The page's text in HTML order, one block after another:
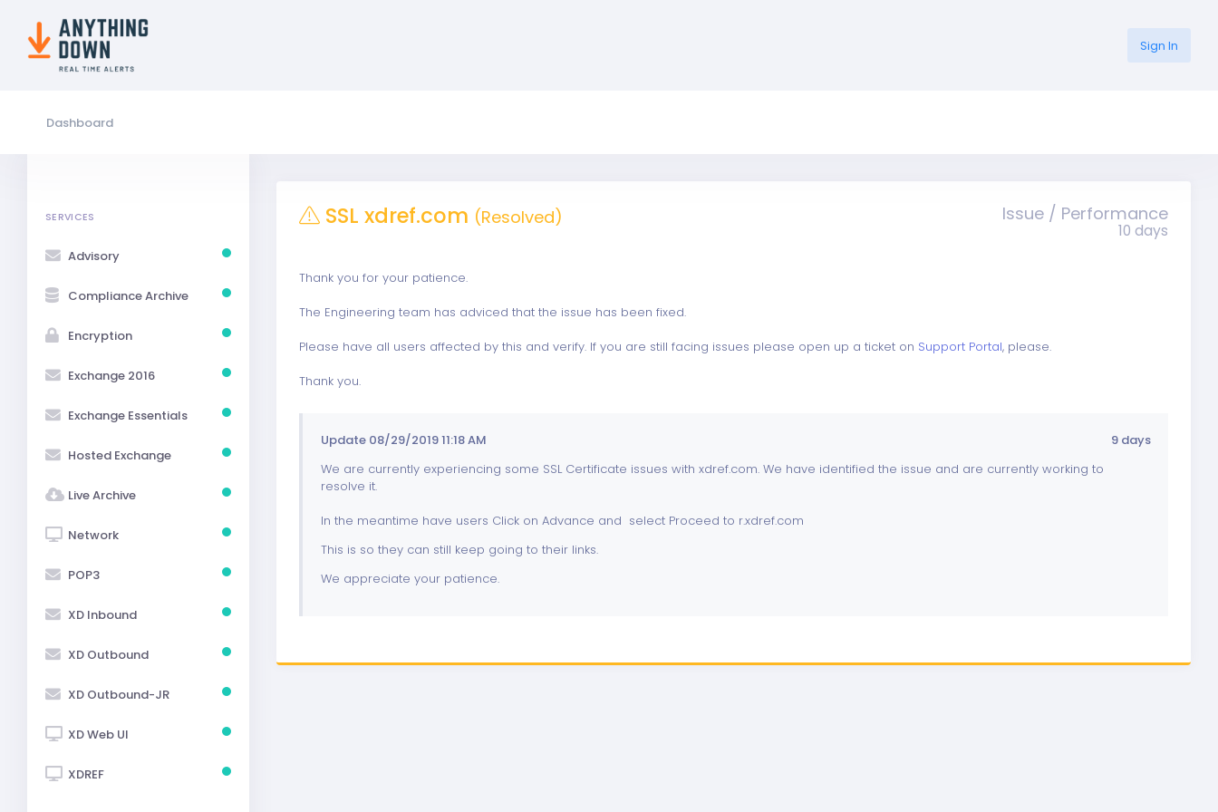
Sign In
Dashboard
SERVICES
Advisory
Compliance Archive
Encryption
Exchange 2016
Exchange Essentials
Hosted Exchange
Live Archive
Network
POP3
XD Inbound
XD Outbound
XD Outbound-JR
XD Web UI
XDREF
SSL xdref.com (Resolved) Issue / Performance
10 days
Thank you for your patience.
The Engineering team has adviced that the issue has been fixed.
Please have all users affected by this and verify. If you are still facing issues please open up a ticket on Support Portal, please.
Thank you.
Update 08/29/2019 11:18 AM
9 days
We are currently experiencing some SSL Certificate issues with xdref.com. We have identified the issue and are currently working to
resolve it.
In the meantime have users Click on Advance and select Proceed to r.xdref.com
This is so they can still keep going to their links.
We appreciate your patience.